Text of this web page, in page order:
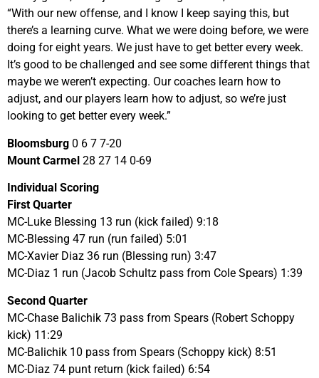
“With our new offense, and I know I keep saying this, but
there’s a learning curve. What we were doing before, we were
doing for eight years. We just have to get better every week.
It’s good to be challenged and see some different things that
maybe we weren’t expecting. Our coaches learn how to
adjust, and our players learn how to adjust, so we’re just
looking to get better every week.”
Bloomsburg 0 6 7 7-20
Mount Carmel 28 27 14 0-69
Individual Scoring
First Quarter
MC-Luke Blessing 13 run (kick failed) 9:18
MC-Blessing 47 run (run failed) 5:01
MC-Xavier Diaz 36 run (Blessing run) 3:47
MC-Diaz 1 run (Jacob Schultz pass from Cole Spears) 1:39
Second Quarter
MC-Chase Balichik 73 pass from Spears (Robert Schoppy
kick) 11:29
MC-Balichik 10 pass from Spears (Schoppy kick) 8:51
MC-Diaz 74 punt return (kick failed) 6:54